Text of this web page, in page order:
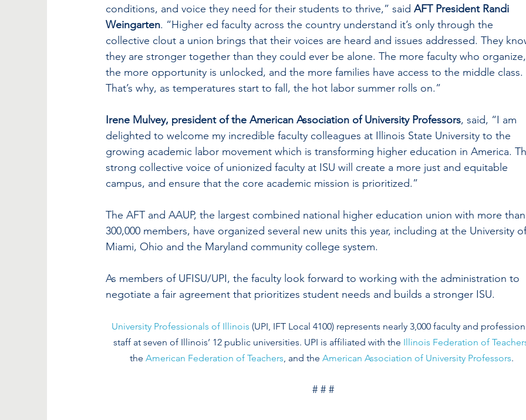
conditions, and voice they need for their students to thrive,” said AFT President Randi
Weingarten. “Higher ed faculty across the country understand it’s only through the
collective clout a union brings that their voices are heard and issues addressed. They
they are stronger together than they could ever be alone. The more faculty who
the more opportunity is unlocked, and the more families have access to the middle class.
That’s why, as temperatures start to fall, the hot labor summer rolls on.”
Irene Mulvey, president of the American Association of University Professors, said, “I am
delighted to welcome my incredible faculty colleagues at Illinois State University to the
growing academic labor movement which is transforming higher education in America.
strong collective voice of unionized faculty at ISU will create a more just and equitable
campus, and ensure that the core academic mission is prioritized.”
The AFT and AAUP, the largest combined national higher education union with more
300,000 members, have organized several new units this year, including at the University
Miami, Ohio and the Maryland community college system.
As members of UFISU/UPI, the faculty look forward to working with the administration to
negotiate a fair agreement that prioritizes student needs and builds a stronger ISU.
University Professionals of Illinois (UPI, IFT Local 4100) represents nearly 3,000 faculty and
staff at seven of Illinois’ 12 public universities. UPI is affiliated with the Illinois Federation of
the American Federation of Teachers, and the American Association of University Professors.
# # #